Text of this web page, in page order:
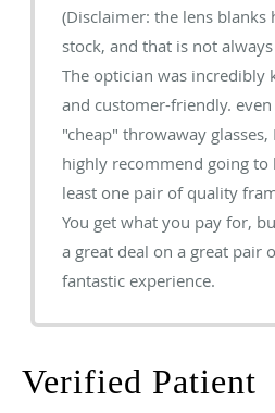
(Disclaimer: the lens blanks
stock, and that is not
The optician was incredibly
and customer-friendly.
"cheap" throwaway
highly recommend going to
least one pair of quality
You get what you pay for,
a great deal on a great pair
fantastic experience.
Verified Patient